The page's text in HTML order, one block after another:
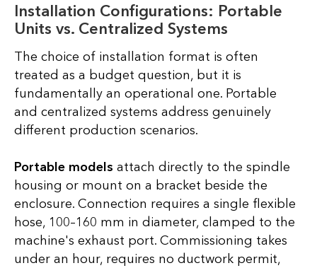
Installation Configurations: Portable
Units vs. Centralized Systems
The choice of installation format is often
treated as a budget question, but it is
fundamentally an operational one. Portable
and centralized systems address genuinely
different production scenarios.
Portable models attach directly to the spindle
housing or mount on a bracket beside the
enclosure. Connection requires a single flexible
hose, 100–160 mm in diameter, clamped to the
machine's exhaust port. Commissioning takes
under an hour, requires no ductwork permit,